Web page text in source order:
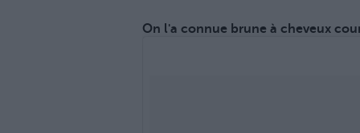
On l'a connue brune à cheveux